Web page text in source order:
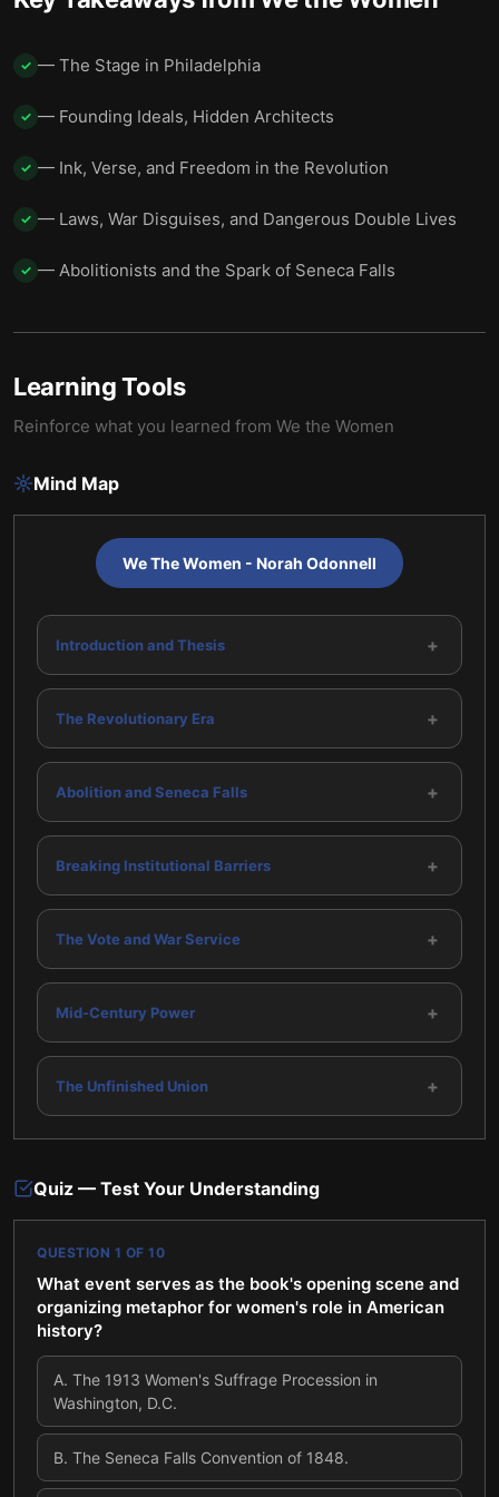
✓ — The Stage in Philadelphia
✓ — Founding Ideals, Hidden Architects
✓ — Ink, Verse, and Freedom in the Revolution
✓ — Laws, War Disguises, and Dangerous Double Lives
✓ — Abolitionists and the Spark of Seneca Falls
Learning Tools
Reinforce what you learned from We the Women
Mind Map
We The Women - Norah Odonnell
Introduction and Thesis +
The Revolutionary Era +
Abolition and Seneca Falls +
Breaking Institutional Barriers +
The Vote and War Service +
Mid-Century Power +
The Unfinished Union +
Quiz — Test Your Understanding
QUESTION 1 OF 10
What event serves as the book's opening scene and
organizing metaphor for women's role in American
history?
A. The 1913 Women's Suffrage Procession in
Washington, D.C.
B. The Seneca Falls Convention of 1848.